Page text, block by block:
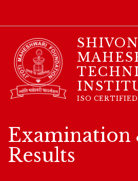
ISO CERTIFIED
Examination
Results